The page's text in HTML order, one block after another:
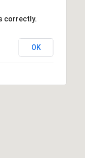
correctly.
OK